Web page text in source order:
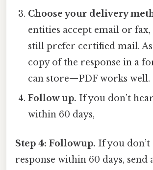
Choose your delivery
entities accept email or fax,
still prefer certified mail.
copy of the response in a
can store—PDF works well.
Follow up. If you don’t
within 60 days,
Step 4: Followup. If you don’t
response within 60 days, send